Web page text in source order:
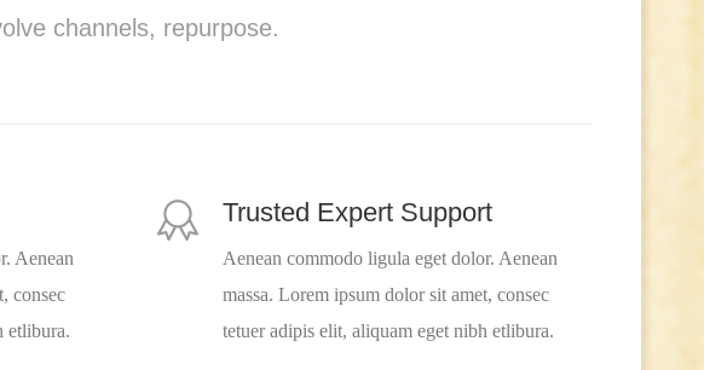
channels, repurpose.
Aenean
consec
etlibura.
Trusted Expert Support
Aenean commodo ligula eget dolor. Aenean
massa. Lorem ipsum dolor sit amet, consec
tetuer adipis elit, aliquam eget nibh etlibura.